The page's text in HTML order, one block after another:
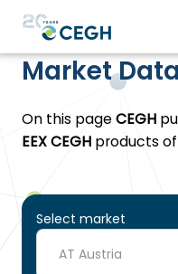
Market Data
On this pageCEGH
EEX CEGH products
Select market
AT Austria